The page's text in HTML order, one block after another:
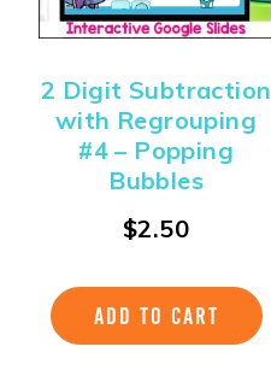
2 Digit Subtraction
with Regrouping
#4 – Popping
Bubbles
$2.50
ADD TO CART